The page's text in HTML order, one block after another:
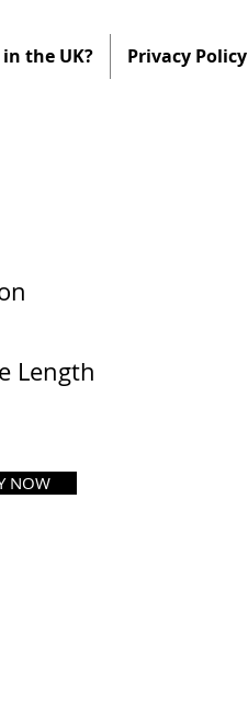
the UK? Privacy Policy
Length
NOW